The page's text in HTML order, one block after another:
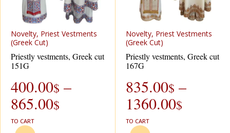
Novelty, Priest Vestments
(Greek Cut)
Priestly vestments, Greek cut
151G
400.00$ –
865.00$
TO CART
Novelty, Priest Vestments
(Greek Cut)
Priestly vestments, Greek cut
167G
835.00$ –
1360.00$
TO CART